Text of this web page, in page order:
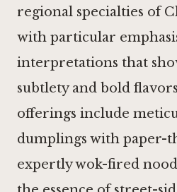
regional specialties of
with particular
interpretations that
subtlety and bold
offerings include
dumplings with paper-
expertly wok-fired